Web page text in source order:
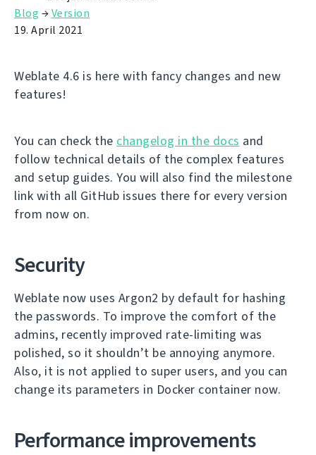
Blog →Version
19. April 2021
Weblate 4.6 is here with fancy changes and new
features!
You can check the changelog in the docs and
follow technical details of the complex features
and setup guides. You will also find the milestone
link with all GitHub issues there for every version
from now on.
Security
Weblate now uses Argon2 by default for hashing
the passwords. To improve the comfort of the
admins, recently improved rate-limiting was
polished, so it shouldn’t be annoying anymore.
Also, it is not applied to super users, and you can
change its parameters in Docker container now.
Performance improvements